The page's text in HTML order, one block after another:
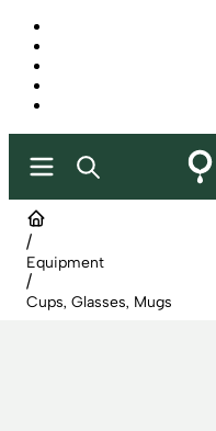
/
Equipment
/
Cups, Glasses, Mugs